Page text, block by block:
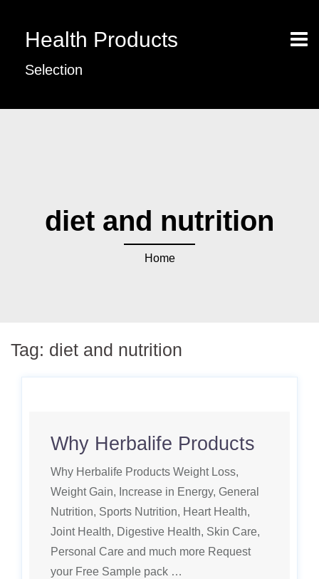
Health Products
Selection
diet and nutrition
Home
Tag: diet and nutrition
Why Herbalife Products
Why Herbalife Products Weight Loss,
Weight Gain, Increase in Energy, General
Nutrition, Sports Nutrition, Heart Health,
Joint Health, Digestive Health, Skin Care,
Personal Care and much more Request
your Free Sample pack …